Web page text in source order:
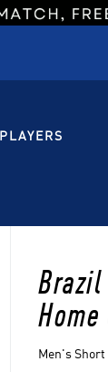
PLAYERS
Brazil
Men's